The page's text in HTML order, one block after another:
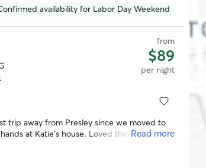
availability for Labor Day Weekend
from
$89
per night
trip away from Presley since we moved to
at Katie’s house. Loved the pictures
Read more